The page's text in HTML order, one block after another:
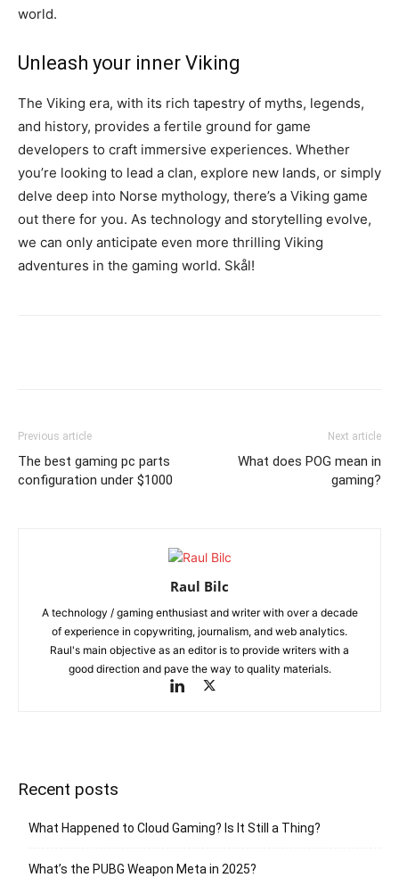
world.
Unleash your inner Viking
The Viking era, with its rich tapestry of myths, legends,
and history, provides a fertile ground for game
developers to craft immersive experiences. Whether
you’re looking to lead a clan, explore new lands, or simply
delve deep into Norse mythology, there’s a Viking game
out there for you. As technology and storytelling evolve,
we can only anticipate even more thrilling Viking
adventures in the gaming world. Skål!
Previous article
The best gaming pc parts
configuration under $1000
Next article
What does POG mean in
gaming?
Raul Bilc
A technology / gaming enthusiast and writer with over a decade
of experience in copywriting, journalism, and web analytics.
Raul's main objective as an editor is to provide writers with a
good direction and pave the way to quality materials.
Recent posts
What Happened to Cloud Gaming? Is It Still a Thing?
What’s the PUBG Weapon Meta in 2025?